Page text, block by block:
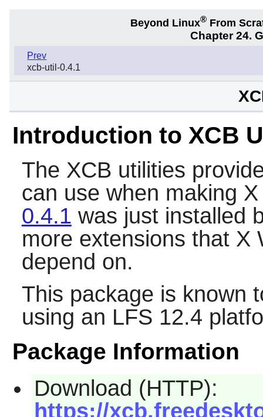
Beyond Linux® From
Chapter 24.
Prev
xcb-util-0.4.1
Introduction to XCB
The XCB utilities
can use when making
0.4.1 was just installed
more extensions that X
depend on.
This package is known
using an LFS 12.4
Package Information
Download (HTTP):
https://